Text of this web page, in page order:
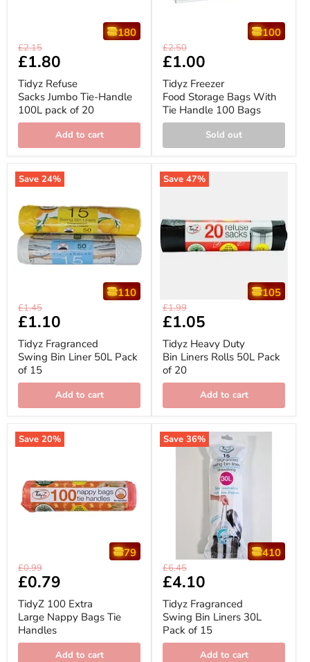
Tidyz
Refuse
Sacks
Jumbo
Tie-
Handle
100L
pack
20
Original
price
£2.15
Current
price
£1.80
180
Tidyz Refuse
Sacks Jumbo Tie-Handle
100L pack of 20
Add to cart
Tidyz
Freezer
Food
Storage
Bags
With
Tie
Handle
Bags
Original
price
£2.50
Current
price
£1.00
100
Tidyz Freezer
Food Storage Bags With
Tie Handle 100 Bags
Sold out
Save 24%
Tidyz
Fragranced
Swing
Bin
Liner
50L
Pack
of
Original
price
£1.45
Current
price
£1.10
110
Tidyz Fragranced
Swing Bin Liner 50L Pack
of 15
Add to cart
Save 47%
Tidyz
Heavy
Duty
Bin
Liners
Rolls
50L
Pack
20
Original
price
£1.99
Current
price
£1.05
105
Tidyz Heavy Duty
Bin Liners Rolls 50L Pack
of 20
Add to cart
Save 20%
TidyZ
100
Extra
Large
Nappy
Bags
Tie
Handles
Original
price
£0.99
Current
price
£0.79
79
TidyZ 100 Extra
Large Nappy Bags Tie
Handles
Add to cart
Save 36%
Tidyz
Fragranced
Swing
Bin
Liners
30L
Pack
of
Original
price
£6.45
Current
price
£4.10
410
Tidyz Fragranced
Swing Bin Liners 30L
Pack of 15
Add to cart